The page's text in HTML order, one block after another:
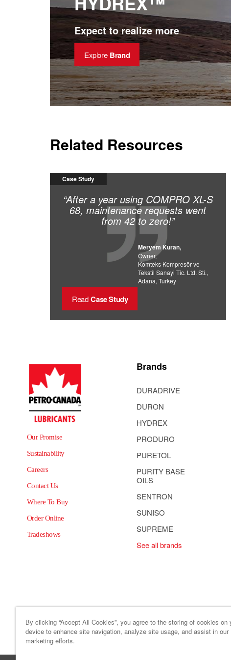
reduced downtime and maintenance
Expect to realize more
Explore Brand
Related Resources
Case Study
“After a year using COMPRO XL-S
68, maintenance requests went
from 42 to zero!”
Meryem Kuran,
Owner,
Komteks Kompresör ve
Tekstil Sanayi Tic. Ltd. Sti.,
Adana, Turkey
Read Case Study
Our Promise
Sustainability
Careers
Contact Us
Where To Buy
Order Online
Tradeshows
Brands
DURADRIVE
DURON
HYDREX
PRODURO
PURETOL
PURITY BASE
OILS
SENTRON
SUNISO
SUPREME
See all brands
Code of Business
By clicking “Accept All Cookies”, you agree to the storing of cookies on
device to enhance site navigation, analyze site usage, and assist in our
marketing efforts.